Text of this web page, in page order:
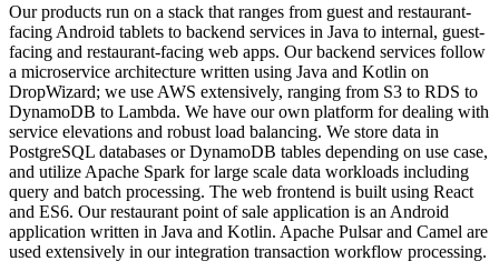
Our products run on a stack that ranges from guest and restaurant-
facing Android tablets to backend services in Java to internal, guest-
facing and restaurant-facing web apps. Our backend services follow
a microservice architecture written using Java and Kotlin on
DropWizard; we use AWS extensively, ranging from S3 to RDS to
DynamoDB to Lambda. We have our own platform for dealing with
service elevations and robust load balancing. We store data in
PostgreSQL databases or DynamoDB tables depending on use case,
and utilize Apache Spark for large scale data workloads including
query and batch processing. The web frontend is built using React
and ES6. Our restaurant point of sale application is an Android
application written in Java and Kotlin. Apache Pulsar and Camel are
used extensively in our integration transaction workflow processing.